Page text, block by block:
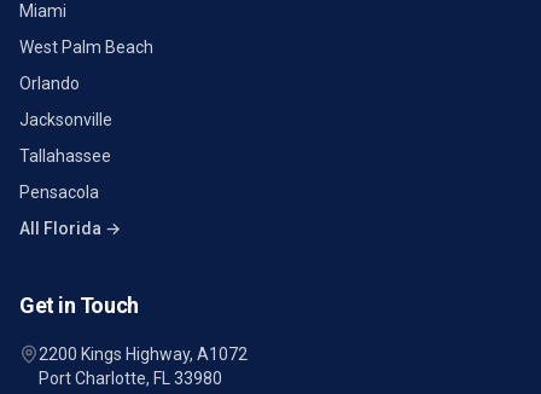
Miami
West Palm Beach
Orlando
Jacksonville
Tallahassee
Pensacola
All Florida →
Get in Touch
2200 Kings Highway, A1072
Port Charlotte, FL 33980